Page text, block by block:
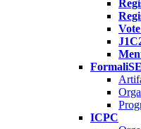
FormaliSE
ICPC